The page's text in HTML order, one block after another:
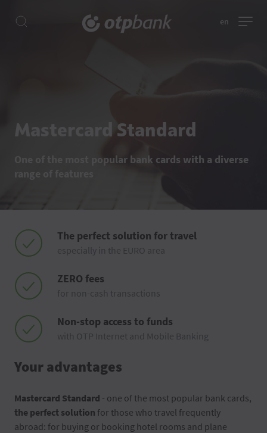
en
Mastercard Standard
One of the most popular bank cards with a diverse
range of features
The perfect solution for travel
especially in the EURO area
ZERO fees
for non-cash transactions
Non-stop access to funds
with OTP Internet and Mobile Banking
Your advantages
Mastercard Standard - one of the most popular bank cards,
the perfect solution for those who travel frequently
abroad: for buying or booking hotel rooms and plane